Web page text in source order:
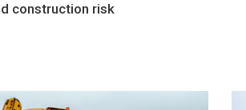
construction risk